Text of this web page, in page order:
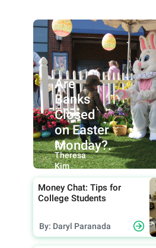
Are
Banks
Closed
on Easter
Monday?.
By:
Theresa
Kim
Money Chat: Tips for
College Students
By: Daryl Paranada